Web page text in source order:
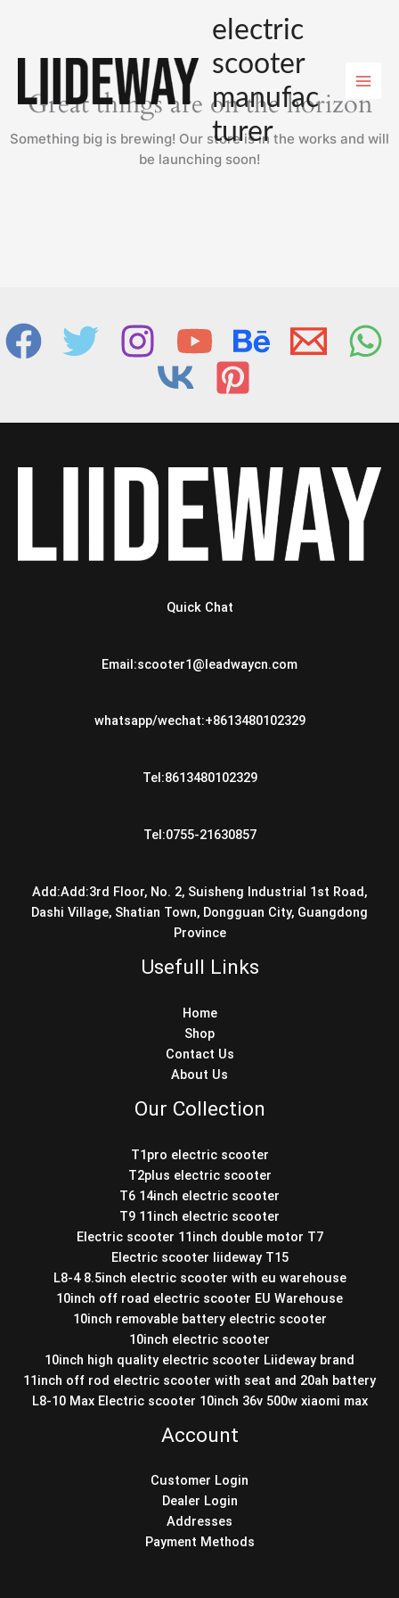
electric
scooter
manufac
turer
Great things are on the horizon
Something big is brewing! Our store is in the works and will
be launching soon!
Quick Chat
Email:scooter1@leadwaycn.com
whatsapp/wechat:+8613480102329
Tel:8613480102329
Tel:0755-21630857
Add:Add:3rd Floor, No. 2, Suisheng Industrial 1st Road,
Dashi Village, Shatian Town, Dongguan City, Guangdong
Province
Usefull Links
Home
Shop
Contact Us
About Us
Our Collection
T1pro electric scooter
T2plus electric scooter
T6 14inch electric scooter
T9 11inch electric scooter
Electric scooter 11inch double motor T7
Electric scooter liideway T15
L8-4 8.5inch electric scooter with eu warehouse
10inch off road electric scooter EU Warehouse
10inch removable battery electric scooter
10inch electric scooter
10inch high quality electric scooter Liideway brand
11inch off rod electric scooter with seat and 20ah battery
L8-10 Max Electric scooter 10inch 36v 500w xiaomi max
Account
Customer Login
Dealer Login
Addresses
Payment Methods